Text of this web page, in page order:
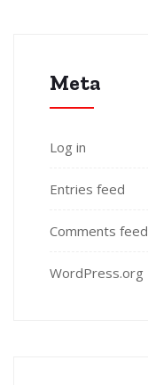
Meta
Log in
Entries feed
Comments feed
WordPress.org